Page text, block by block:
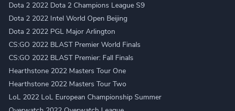
Dota 2 2022 Dota 2 Champions League S9
Dota 2 2022 Intel World Open Beijing
Dota 2 2022 PGL Major Arlington
CS:GO 2022 BLAST Premier World Finals
CS:GO 2022 BLAST Premier: Fall Finals
Hearthstone 2022 Masters Tour One
Hearthstone 2022 Masters Tour Two
LoL 2022 LoL European Championship Summer